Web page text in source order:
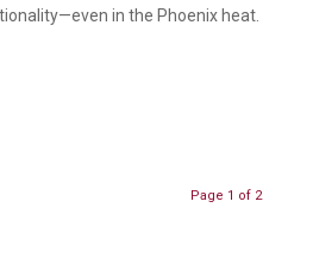
in the Phoenix heat.
Page 1 of 2